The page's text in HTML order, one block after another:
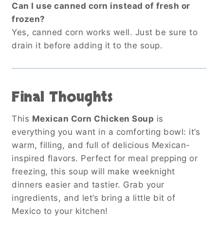
Can I use canned corn instead of fresh or
frozen?
Yes, canned corn works well. Just be sure to
drain it before adding it to the soup.
Final Thoughts
This Mexican Corn Chicken Soup is
everything you want in a comforting bowl: it’s
warm, filling, and full of delicious Mexican-
inspired flavors. Perfect for meal prepping or
freezing, this soup will make weeknight
dinners easier and tastier. Grab your
ingredients, and let’s bring a little bit of
Mexico to your kitchen!